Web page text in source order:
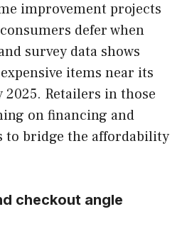
improvement projects
defer when
survey data shows
items near its
2025. Retailers in those
on financing and
to bridge the affordability
checkout angle